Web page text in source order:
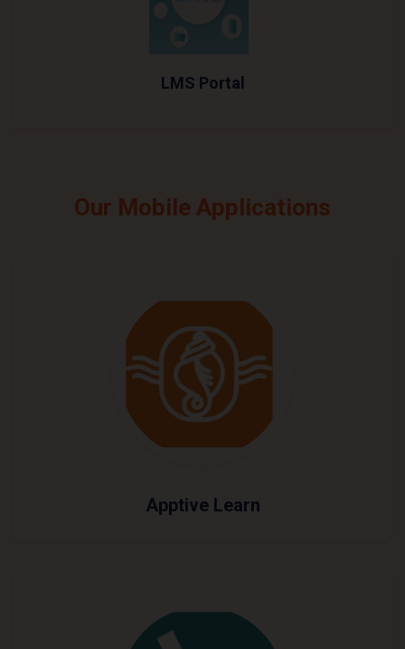
LMS Portal
Our Mobile Applications
Apptive Learn